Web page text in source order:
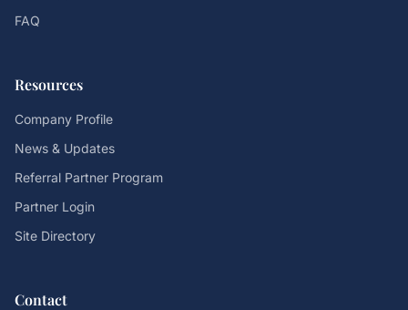
FAQ
Resources
Company Profile
News & Updates
Referral Partner Program
Partner Login
Site Directory
Contact